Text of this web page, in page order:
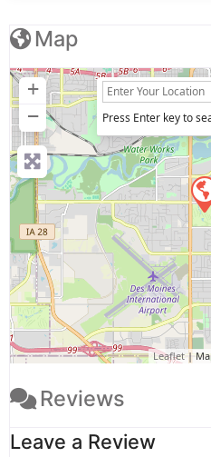
Map
+
−
Press Enter key to
Leaflet|
Reviews
Leave a Review